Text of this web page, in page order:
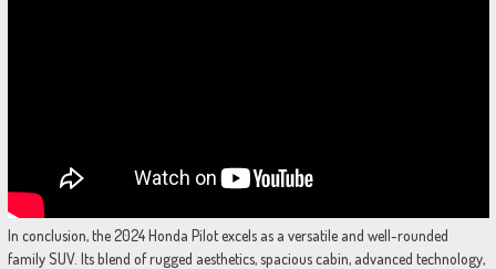
In conclusion, the 2024 Honda Pilot excels as a versatile and well-rounded
family SUV. Its blend of rugged aesthetics, spacious cabin, advanced technology,